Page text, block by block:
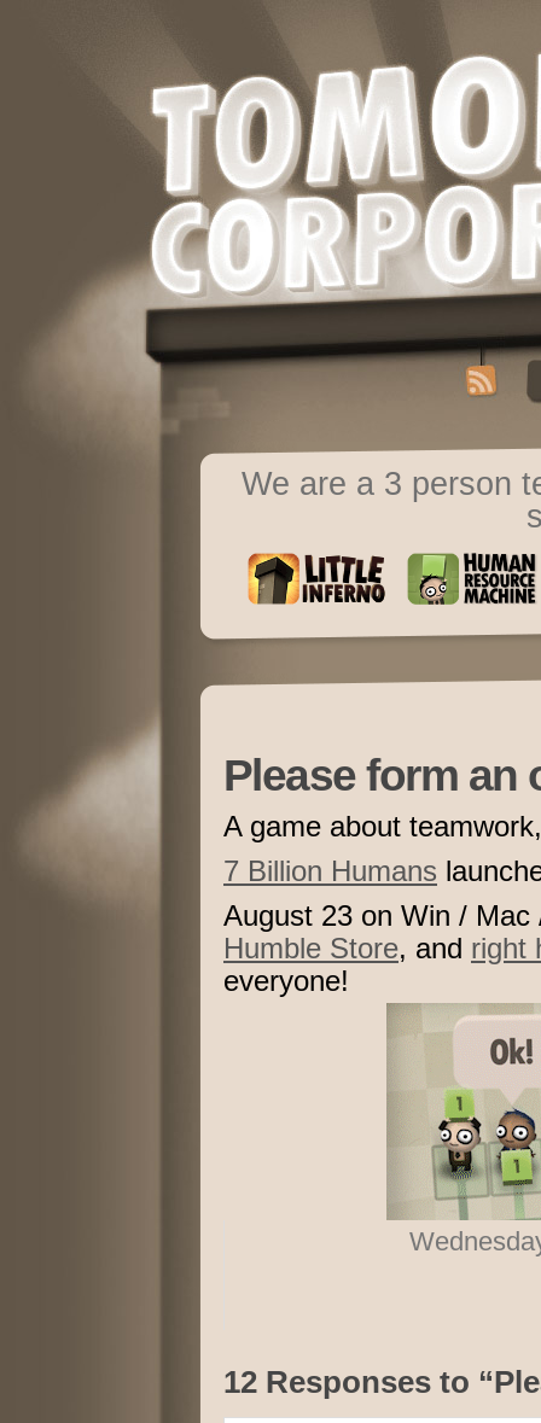
We are a 3 person
Please form an
A game about
7 Billion Humans
August 23 on Win /
Humble Store, and right
everyone!
12 Responses to